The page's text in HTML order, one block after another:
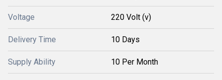
Voltage 220 Volt (v)
Delivery Time 10 Days
Supply Ability 10 Per Month